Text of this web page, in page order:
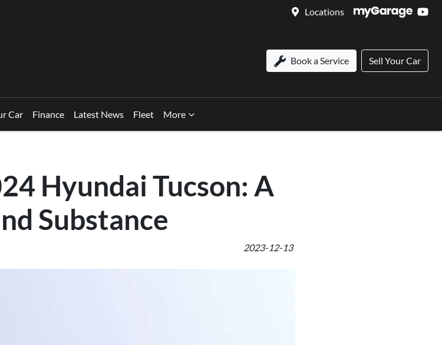
Locations
Book a Service Sell Your Car
Car Finance Latest News Fleet More
Hyundai Tucson: A
Substance
2023-12-13